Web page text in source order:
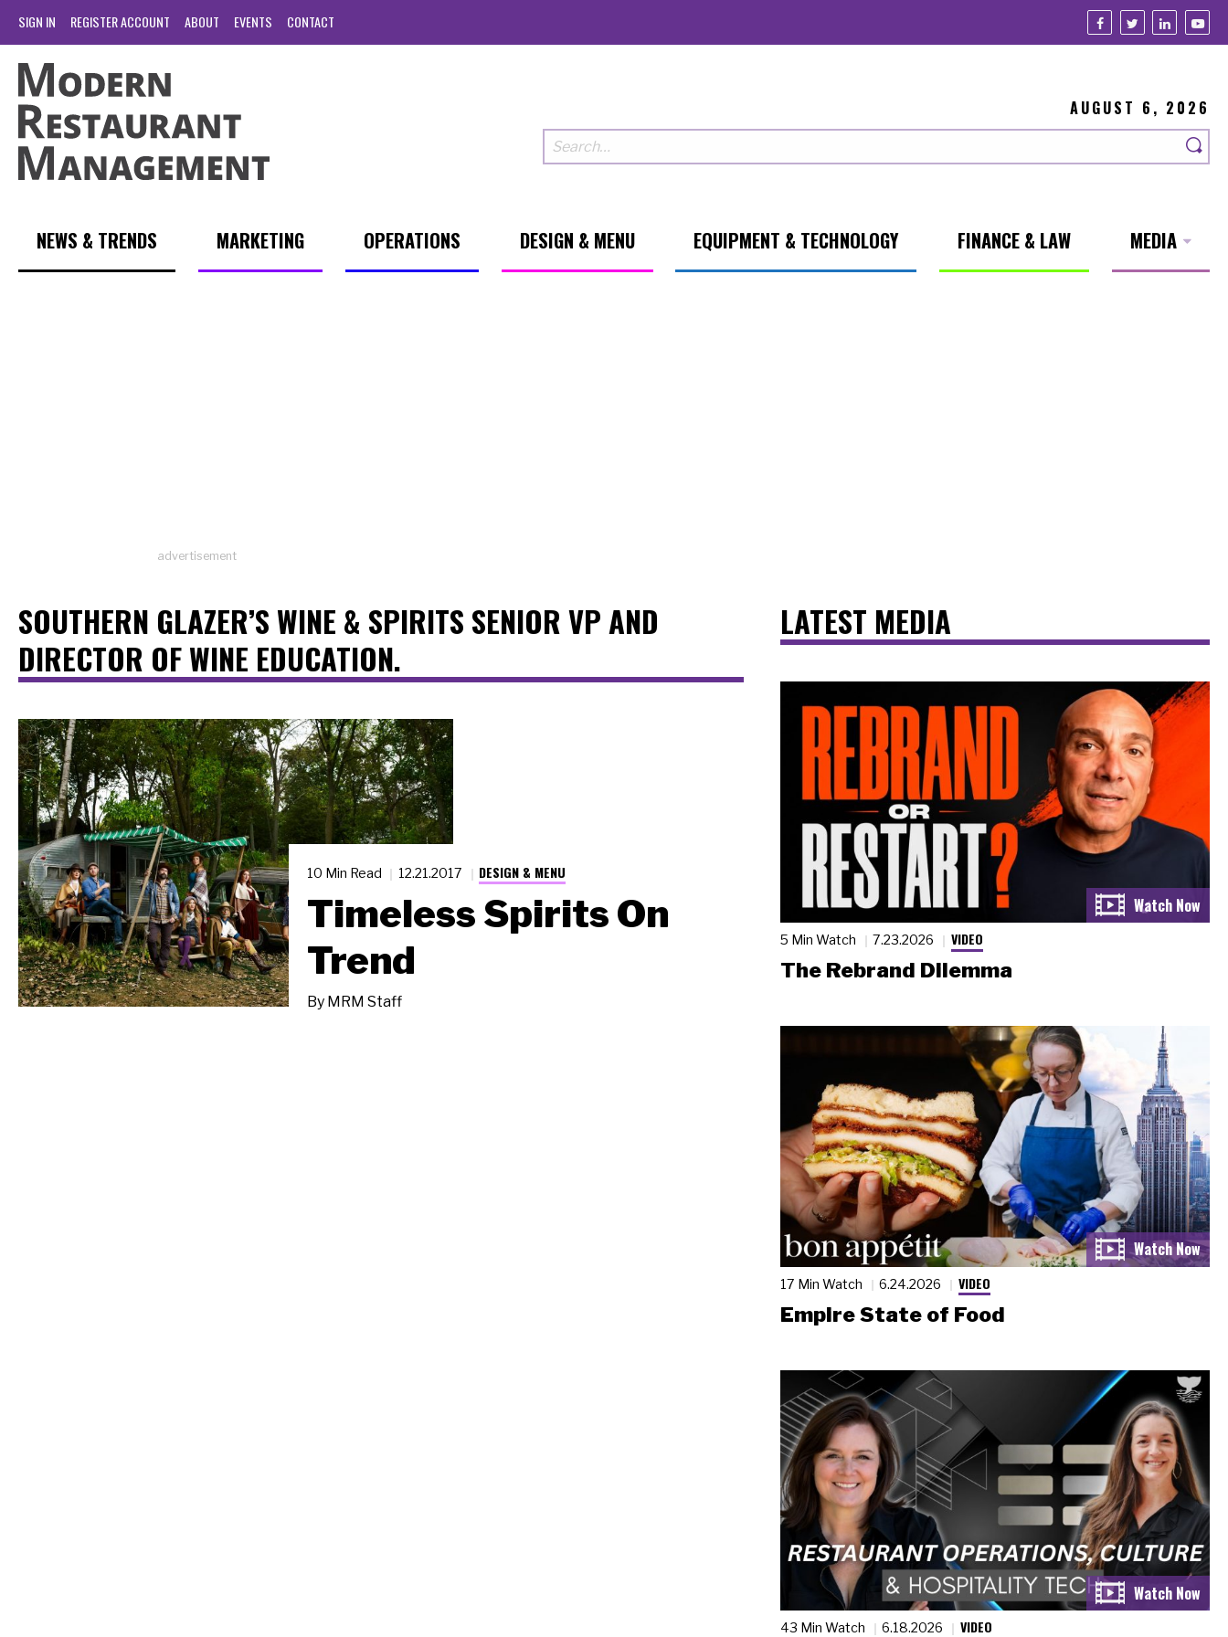
SIGN IN REGISTER ACCOUNT ABOUT EVENTS CONTACT
AUGUST 6, 2026
NEWS & TRENDS MARKETING OPERATIONS DESIGN & MENU EQUIPMENT & TECHNOLOGY FINANCE & LAW MEDIA
advertisement
SOUTHERN GLAZER’S WINE & SPIRITS SENIOR VP AND
DIRECTOR OF WINE EDUCATION.
10 Min Read 12.21.2017 DESIGN & MENU
Timeless Spirits On
Trend
By MRM Staff
LATEST MEDIA
5 Min Watch 7.23.2026 VIDEO
The Rebrand Dilemma
17 Min Watch 6.24.2026 VIDEO
Empire State of Food
43 Min Watch 6.18.2026 VIDEO